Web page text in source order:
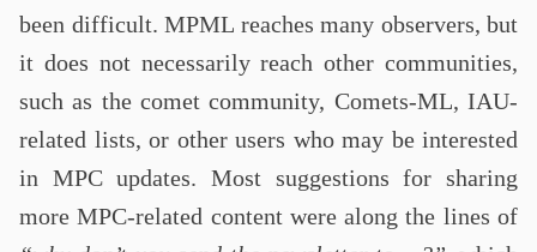
been difficult. MPML reaches many observers, but
it does not necessarily reach other communities,
such as the comet community, Comets-ML, IAU-
related lists, or other users who may be interested
in MPC updates. Most suggestions for sharing
more MPC-related content were along the lines of